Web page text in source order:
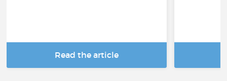
Read the article